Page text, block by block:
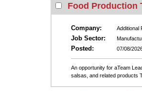
Food Production
Company: Additional
Job Sector:
Posted: 07/08/
An opportunity for aTeam
salsas, and related products